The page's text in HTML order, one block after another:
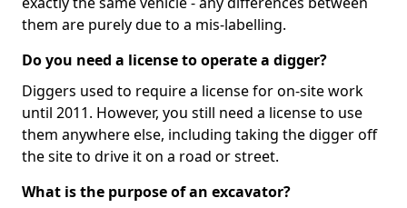
them are purely due to a mis-labelling.
Do you need a license to operate a digger?
Diggers used to require a license for on-site work
until 2011. However, you still need a license to use
them anywhere else, including taking the digger off
the site to drive it on a road or street.
What is the purpose of an excavator?